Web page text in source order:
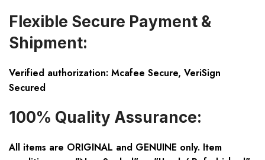
Flexible Secure Payment &
Shipment:
Verified authorization: Mcafee Secure, VeriSign
Secured
100% Quality Assurance:
All items are ORIGINAL and GENUINE only. Item